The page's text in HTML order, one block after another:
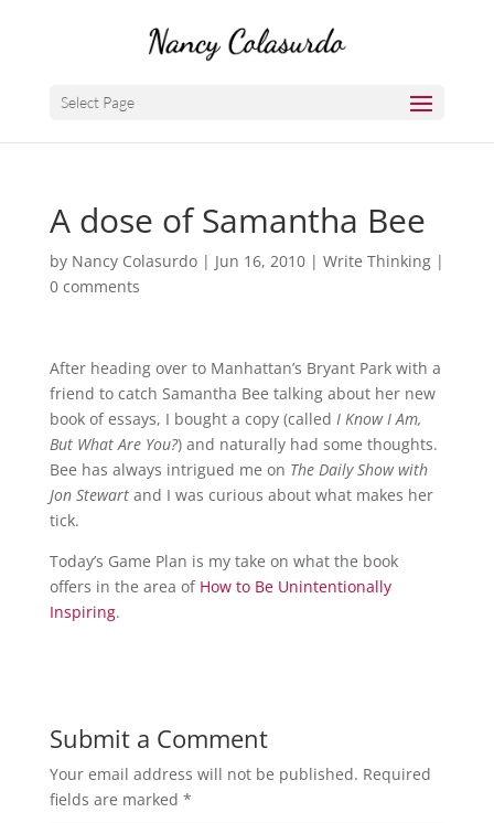
Select Page
A dose of Samantha Bee
by Nancy Colasurdo| Jun 16, 2010| Write Thinking|
0 comments
After heading over to Manhattan’s Bryant Park with a
friend to catch Samantha Bee talking about her new
book of essays, I bought a copy (called I Know I Am,
But What Are You?) and naturally had some thoughts.
Bee has always intrigued me on The Daily Show with
Jon Stewartand I was curious about what makes her
tick.
Today’s Game Plan is my take on what the book
offers in the area of How to Be Unintentionally
Inspiring.
Submit a Comment
Your email address will not be published. Required
fields are marked *